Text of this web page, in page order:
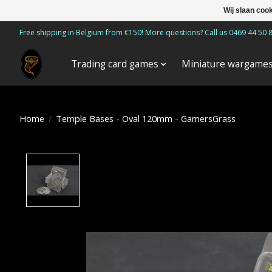
Free shipping in Belgium from €150! More questions? Call us 0469 44 50
Trading card games Miniature
Home / Temple Bases - Oval 120mm - GamersGrass
Wij slaan